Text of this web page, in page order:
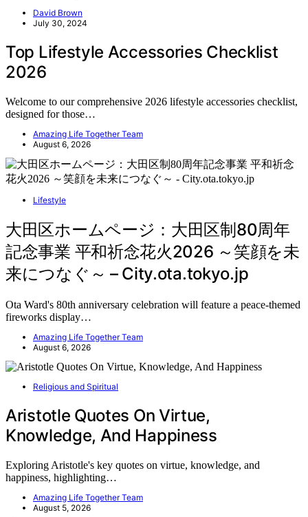
David Brown
July 30, 2024
Top Lifestyle Accessories Checklist
2026
Welcome to our comprehensive 2026 lifestyle accessories checklist,
designed for those…
Amazing Life Together Team
August 6, 2026
Lifestyle
大田区ホームページ：大田区制80周年
記念事業 平和祈念花火2026 ～笑顔を未
来につなぐ～ – City.ota.tokyo.jp
Ota Ward's 80th anniversary celebration will feature a peace-themed
fireworks display…
Amazing Life Together Team
August 6, 2026
Religious and Spiritual
Aristotle Quotes On Virtue,
Knowledge, And Happiness
Exploring Aristotle's key quotes on virtue, knowledge, and
happiness, highlighting…
Amazing Life Together Team
August 5, 2026